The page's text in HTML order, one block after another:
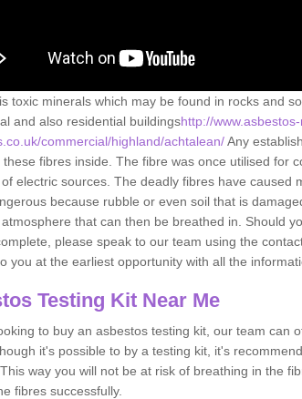
toxic minerals which may be found in rocks and
and also residential buildingshttp://
commercial/highland/achtalean/Any
these fibres inside. The fibre was once utilised for
electric sources. The deadly fibres have caused
because rubble or even soil that is
that can then be breathed in. Should
please speak to our team using the
you at the earliest opportunity with all the
Testing Kit Near Me
to buy an asbestos testing kit, our team can
it's possible to by a testing kit, it's
way you will not be at risk of breathing in the
fibres successfully.